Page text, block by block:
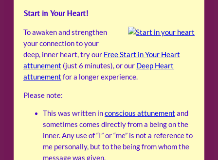
Start in Your Heart!
To awaken and strengthen
your connection to your
deep, inner heart, try our Free Start in Your Heart
attunement (just 6 minutes), or our Deep Heart
attunement for a longer experience.
Please note:
This was written inconscious attunement and
sometimes comes directly from a being on the
inner. Any use of “I” or “me” is not a reference to
me personally, but to the being from whom the
message was given.